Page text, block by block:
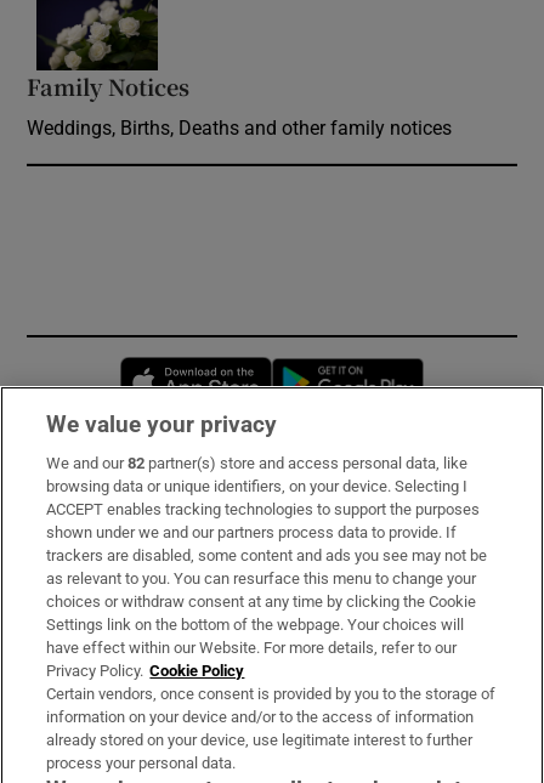
Family Notices
Weddings, Births, Deaths and other family notices
Opens in new window
Subscribe
Support
About Us
Irish Times Products & Services
OUR PARTNERS:
We value your privacy
We and our82 partner(s) store and access personal data, like
browsing data or unique identifiers, on your device. Selecting I
ACCEPT enables tracking technologies to support the purposes
shown under we and our partners process data to provide. If
trackers are disabled, some content and ads you see may not be
as relevant to you. You can resurface this menu to change your
choices or withdraw consent at any time by clicking the Cookie
Settings link on the bottom of the webpage. Your choices will
have effect within our Website. For more details, refer to our
Privacy Policy. Cookie Policy
Certain vendors, once consent is provided by you to the storage of
information on your device and/or to the access of information
already stored on your device, use legitimate interest to further
process your personal data.